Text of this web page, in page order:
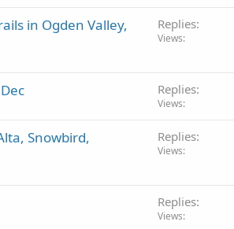
in Ogden Valley,
Replies
Views
Replies
Views
Snowbird,
Replies
Views
Replies
Views